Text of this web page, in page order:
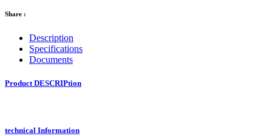
Share :
Description
Specifications
Documents
Product DESCRIPtion
technical Information